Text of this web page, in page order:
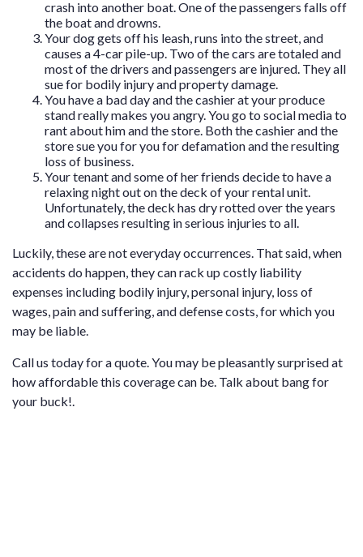
crash into another boat. One of the passengers falls off
the boat and drowns.
Your dog gets off his leash, runs into the street, and
causes a 4-car pile-up. Two of the cars are totaled and
most of the drivers and passengers are injured. They all
sue for bodily injury and property damage.
You have a bad day and the cashier at your produce
stand really makes you angry. You go to social media to
rant about him and the store. Both the cashier and the
store sue you for you for defamation and the resulting
loss of business.
Your tenant and some of her friends decide to have a
relaxing night out on the deck of your rental unit.
Unfortunately, the deck has dry rotted over the years
and collapses resulting in serious injuries to all.
Luckily, these are not everyday occurrences. That said, when
accidents do happen, they can rack up costly liability
expenses including bodily injury, personal injury, loss of
wages, pain and suffering, and defense costs, for which you
may be liable.
Call us today for a quote. You may be pleasantly surprised at
how affordable this coverage can be. Talk about bang for
your buck!.